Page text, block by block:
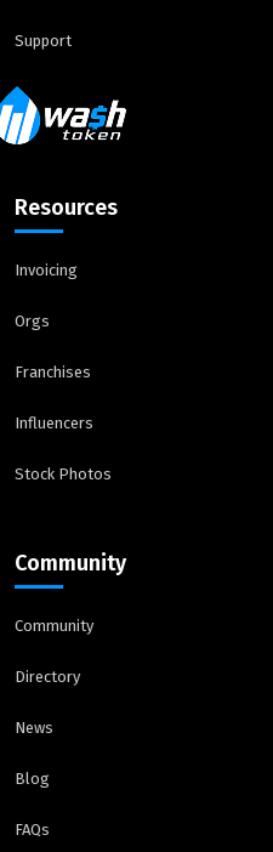
Support
Resources
Invoicing
Orgs
Franchises
Influencers
Stock Photos
Community
Community
Directory
News
Blog
FAQs